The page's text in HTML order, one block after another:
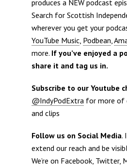
produces a NEW podcast
Search for Scottish
wherever you get your
YouTube Music, Podbean
more. If you’ve enjoyed a
share it and tag us in.
Subscribe to our Youtube
@IndyPodExtra for more of
and clips
Follow us on Social Media.
extend our reach and be
We’re on Facebook, Twitter,